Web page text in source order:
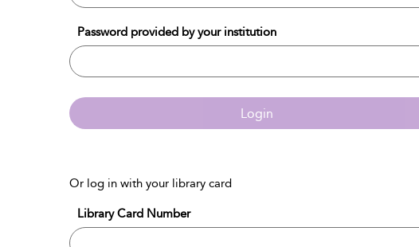
Password provided by your institution
Login
Or log in with your library card
Library Card Number